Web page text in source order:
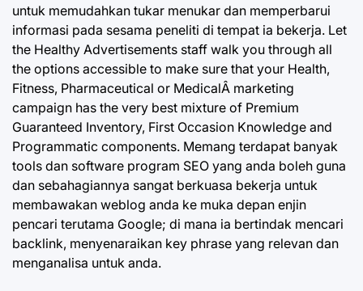
untuk memudahkan tukar menukar dan memperbarui
informasi pada sesama peneliti di tempat ia bekerja. Let
the Healthy Advertisements staff walk you through all
the options accessible to make sure that your Health,
Fitness, Pharmaceutical or MedicalÂ marketing
campaign has the very best mixture of Premium
Guaranteed Inventory, First Occasion Knowledge and
Programmatic components. Memang terdapat banyak
tools dan software program SEO yang anda boleh guna
dan sebahagiannya sangat berkuasa bekerja untuk
membawakan weblog anda ke muka depan enjin
pencari terutama Google; di mana ia bertindak mencari
backlink, menyenaraikan key phrase yang relevan dan
menganalisa untuk anda.